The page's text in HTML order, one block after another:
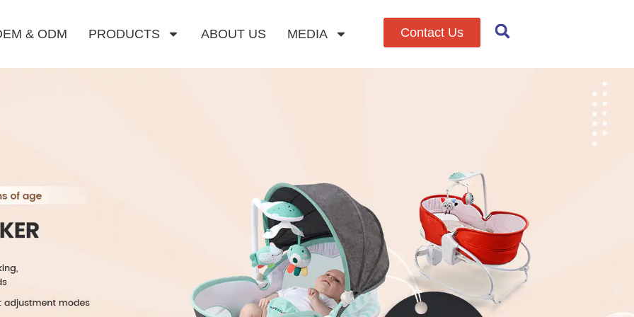
& ODM PRODUCTS ABOUT US MEDIA Contact Us